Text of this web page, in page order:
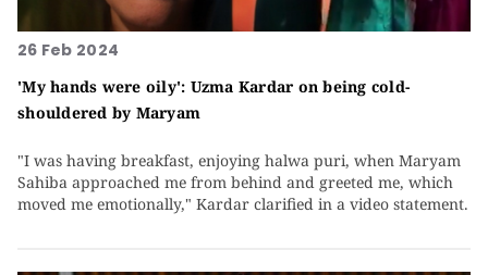
26 Feb 2024
'My hands were oily': Uzma Kardar on being cold-
shouldered by Maryam
"I was having breakfast, enjoying halwa puri, when Maryam
Sahiba approached me from behind and greeted me, which
moved me emotionally," Kardar clarified in a video statement.